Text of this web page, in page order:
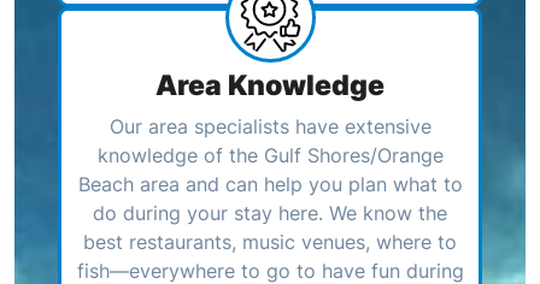
Area Knowledge
Our area specialists have extensive
knowledge of the Gulf Shores/Orange
Beach area and can help you plan what to
do during your stay here. We know the
best restaurants, music venues, where to
fish—everywhere to go to have fun during